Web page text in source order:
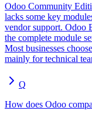
Odoo Community
lacks some key
vendor support. Odoo
the complete module
Most businesses
mainly for technical
Q
How does Odoo